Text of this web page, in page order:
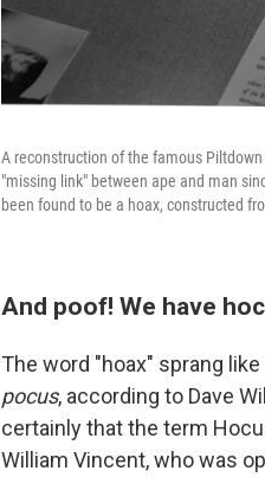
A reconstruction of the famous
"missing link" between ape and man
been found to be a hoax, constructed
And poof! We have
The word "hoax" sprang
pocus, according to Dave
certainly that the term
William Vincent, who was